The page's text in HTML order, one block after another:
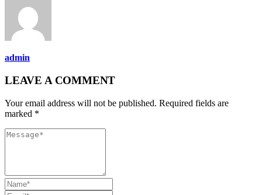
admin
LEAVE A COMMENT
Your email address will not be published. Required fields are
marked *